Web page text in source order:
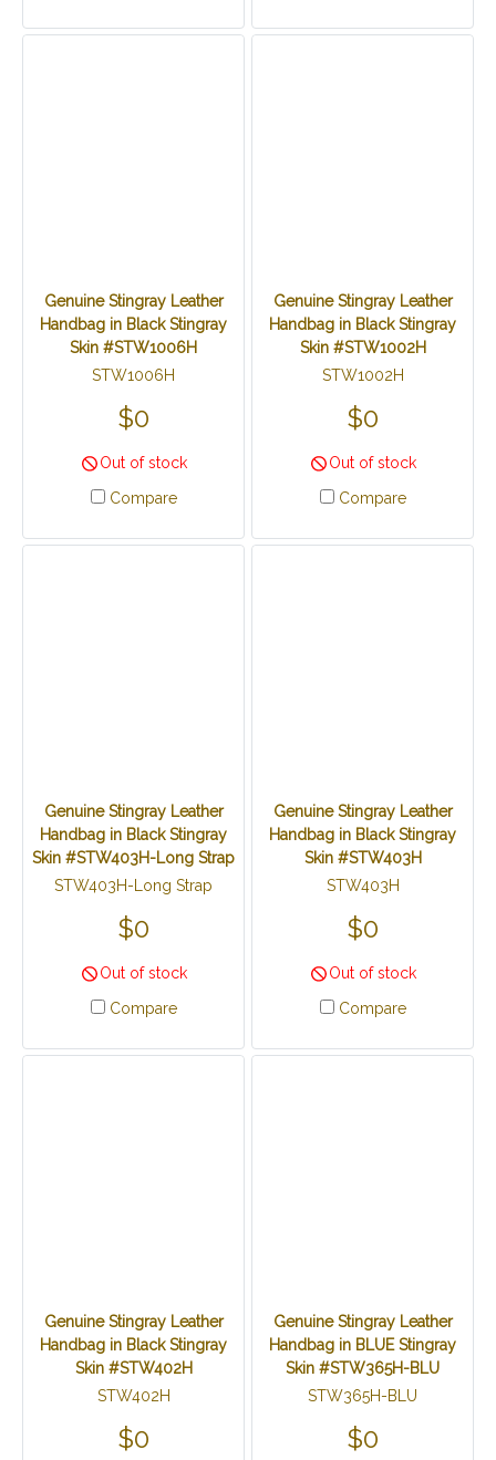
Genuine Stingray Leather
Handbag in Black Stingray
Skin #STW1006H
STW1006H
$0
Out of stock
Compare
Genuine Stingray Leather
Handbag in Black Stingray
Skin #STW1002H
STW1002H
$0
Out of stock
Compare
Genuine Stingray Leather
Handbag in Black Stingray
Skin #STW403H-Long Strap
STW403H-Long Strap
$0
Out of stock
Compare
Genuine Stingray Leather
Handbag in Black Stingray
Skin #STW403H
STW403H
$0
Out of stock
Compare
Genuine Stingray Leather
Handbag in Black Stingray
Skin #STW402H
STW402H
$0
Genuine Stingray Leather
Handbag in BLUE Stingray
Skin #STW365H-BLU
STW365H-BLU
$0